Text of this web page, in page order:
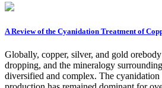
A Review of the Cyanidation Treatment of
Globally, copper, silver, and gold orebody
dropping, and the mineralogy
diversified and complex. The cyanidation